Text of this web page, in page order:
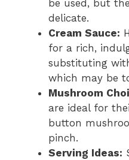
be used, but
delicate.
Cream Sauce:
for a rich,
substituting
which may be
Mushroom
are ideal for
button
pinch.
Serving Ideas: